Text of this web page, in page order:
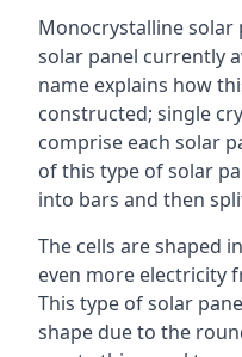
Monocrystalline solar
solar panel currently
name explains how
constructed; single
comprise each solar
of this type of solar
into bars and then
The cells are shaped
even more electricity
This type of solar
shape due to the